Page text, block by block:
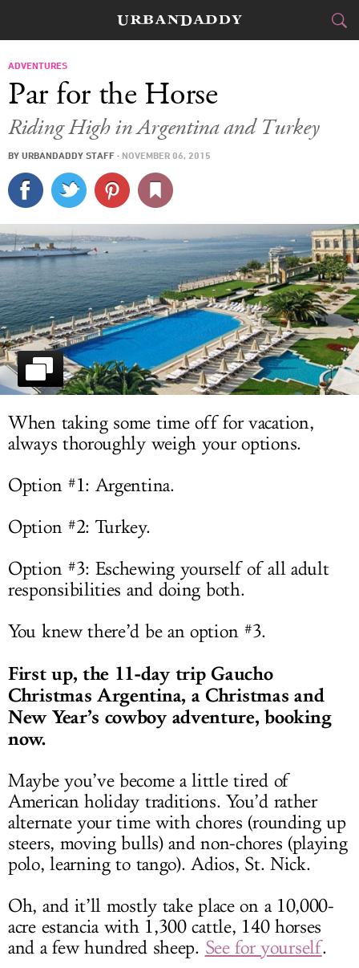
FOOD DRINK
TRAVEL
CULTURE
SPORTS
DELIVERY
LOG IN
ADVENTURES
Par for the Horse
Riding High in Argentina and Turkey
BY URBANDADDY STAFF · NOVEMBER 06, 2015
When taking some time off for vacation,
always thoroughly weigh your options.
Option #1: Argentina.
Option #2: Turkey.
Option #3: Eschewing yourself of all adult
responsibilities and doing both.
You knew there’d be an option #3.
First up, the 11-day trip Gaucho
Christmas Argentina, a Christmas and
New Year’s cowboy adventure, booking
now.
Maybe you’ve become a little tired of
American holiday traditions. You’d rather
alternate your time with chores (rounding up
steers, moving bulls) and non-chores (playing
polo, learning to tango). Adios, St. Nick.
Oh, and it’ll mostly take place on a 10,000-
acre estancia with 1,300 cattle, 140 horses
and a few hundred sheep. See for yourself.